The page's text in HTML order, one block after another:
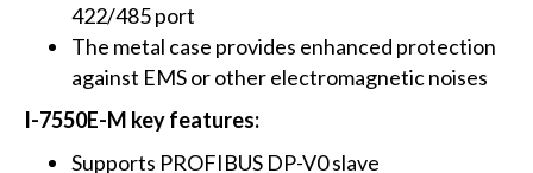
422/485 port
The metal case provides enhanced protection
against EMS or other electromagnetic noises
I-7550E-M key features:
Supports PROFIBUS DP-V0 slave